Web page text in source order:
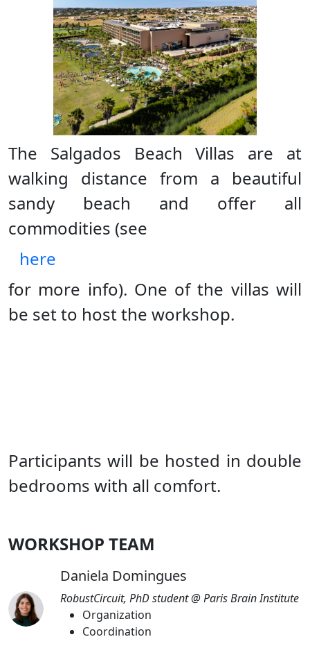
The Salgados Beach Villas are at
walking distance from a beautiful
sandy beach and offer all
commodities (see
here
for more info). One of the villas will
be set to host the workshop.
Participants will be hosted in double
bedrooms with all comfort.
WORKSHOP TEAM
Daniela Domingues
RobustCircuit, PhD student @ Paris Brain Institute
Organization
Coordination